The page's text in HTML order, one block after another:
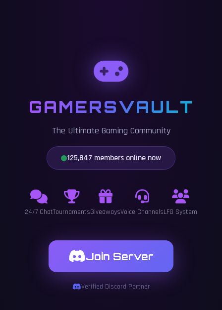
GAMERSVAULT
The Ultimate Gaming Community
125,847 members online now
24/7 ChatTournamentsGiveawaysVoice ChannelsLFG System
Join Server
Verified Discord Partner